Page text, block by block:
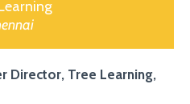
Director, Tree Learning,